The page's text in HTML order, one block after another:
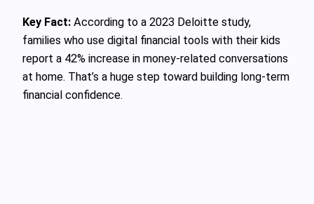
Key Fact: According to a 2023 Deloitte study,
families who use digital financial tools with their kids
report a 42% increase in money-related conversations
at home. That’s a huge step toward building long-term
financial confidence.